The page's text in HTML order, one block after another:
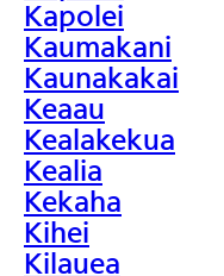
Kapolei
Kaumakani
Kaunakakai
Keaau
Kealakekua
Kealia
Kekaha
Kihei
Kilauea